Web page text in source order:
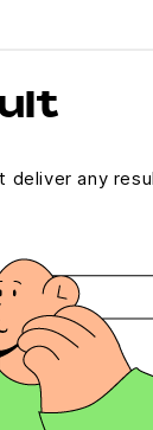
deliver any